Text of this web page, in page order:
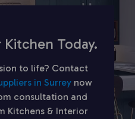
Today.
to life? Contact
in Surrey now
consultation and
Kitchens & Interior